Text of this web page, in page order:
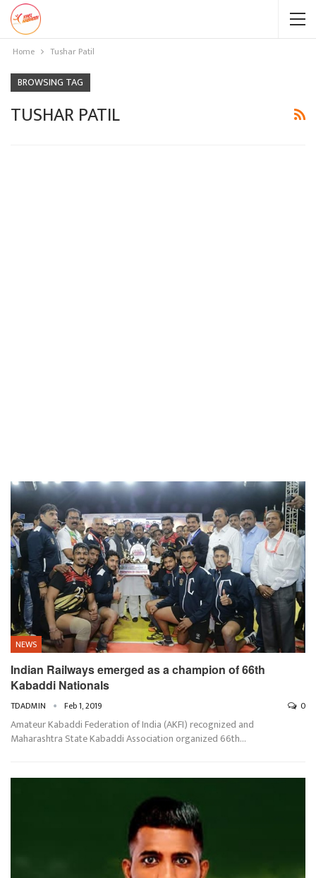
Home Tushar Patil
BROWSING TAG
TUSHAR PATIL
NEWS
Indian Railways emerged as a champion of 66th
Kabaddi Nationals
TDADMIN Feb 1, 2019 0
Amateur Kabaddi Federation of India (AKFI) recognized and
Maharashtra State Kabaddi Association organized 66th…